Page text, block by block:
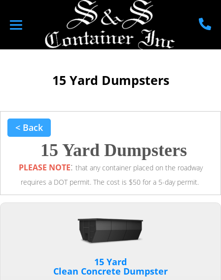
15 Yard Dumpsters
< Back
15 Yard Dumpsters
PLEASE NOTE: that any container placed on the roadway
requires a DOT permit. The cost is $50 for a 5-day permit.
15 Yard
Clean Concrete Dumpster